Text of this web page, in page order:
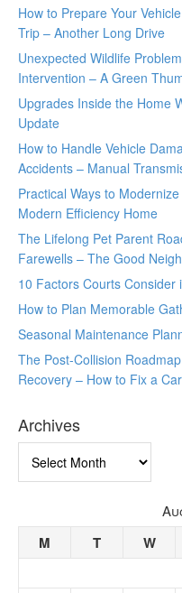
How to Prepare Your
Trip – Another Long Drive
Unexpected Wildlife
Intervention – A Green
Upgrades Inside the Home
Update
How to Handle Vehicle
Accidents – Manual
Practical Ways to
Modern Efficiency Home
The Lifelong Pet Parent
Farewells – The Good
10 Factors Courts Consider
How to Plan Memorable
Seasonal Maintenance
The Post-Collision
Recovery – How to Fix a Car
Archives
M T W